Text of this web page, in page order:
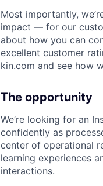
Most importantly,
impact — for our
about how you can
excellent customer
kin.com and see how
The opportunity
We’re looking for an
confidently as
center of operational
learning experiences
interactions.